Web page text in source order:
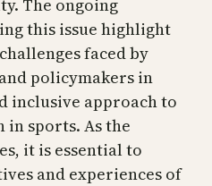
The ongoing
this issue highlight
faced by
policymakers in
inclusive approach to
sports. As the
it is essential to
and experiences of